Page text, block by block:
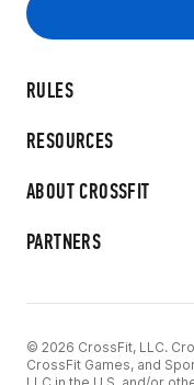
RULES
RESOURCES
ABOUT CROSSFIT
PARTNERS
© 2026 CrossFit, LLC.
CrossFit Games, and